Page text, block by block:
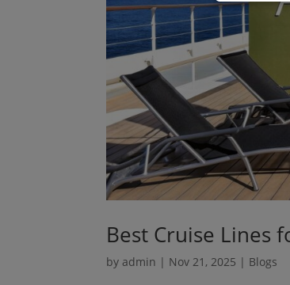
Best Cruise Lines
byadmin | Nov 21, 2025 | Blogs